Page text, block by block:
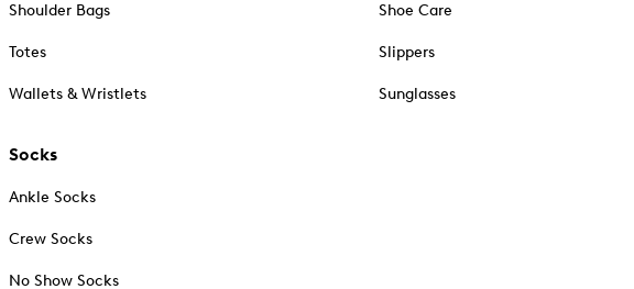
Shoulder Bags
Totes
Wallets & Wristlets
Socks
Ankle Socks
Crew Socks
No Show Socks
Shoe Care
Slippers
Sunglasses